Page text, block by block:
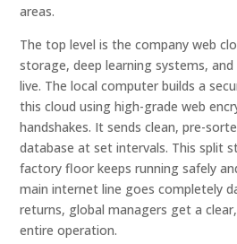
areas.
The top level is the company web
storage, deep learning systems,
live. The local computer builds a
this cloud using high-grade web
handshakes. It sends clean, pre-
database at set intervals. This split
factory floor keeps running safely
main internet line goes completely
returns, global managers get a
entire operation.